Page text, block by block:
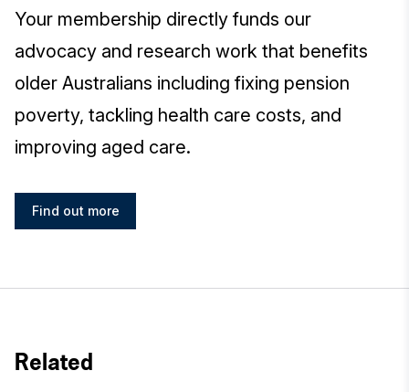
Your membership directly funds our
advocacy and research work that benefits
older Australians including fixing pension
poverty, tackling health care costs, and
improving aged care.
Find out more
Related